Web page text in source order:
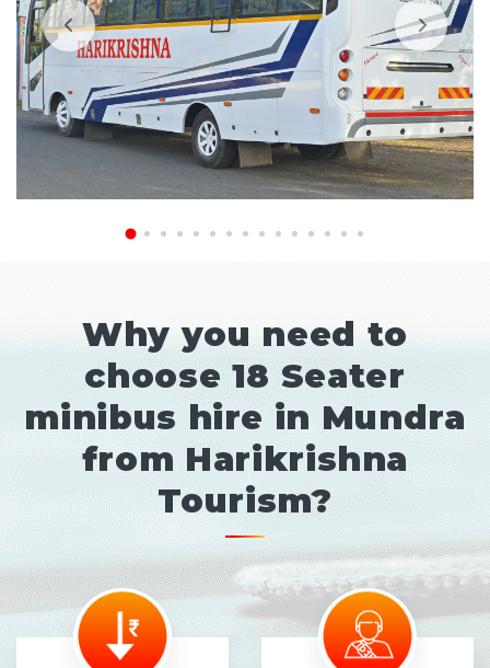
Why you need to
choose 18 Seater
minibus hire in Mundra
from Harikrishna
Tourism?